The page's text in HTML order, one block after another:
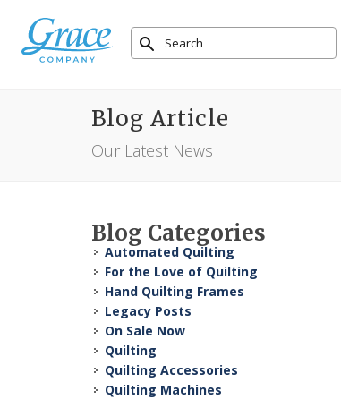
Blog Article
Our Latest News
Blog Categories
Automated Quilting
For the Love of Quilting
Hand Quilting Frames
Legacy Posts
On Sale Now
Quilting
Quilting Accessories
Quilting Machines